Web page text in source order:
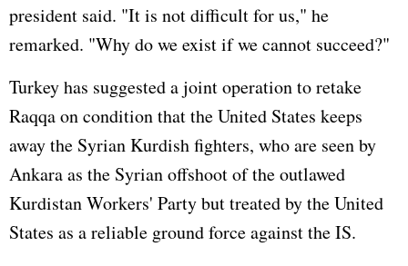
president said. "It is not difficult for us," he
remarked. "Why do we exist if we cannot succeed?"
Turkey has suggested a joint operation to retake
Raqqa on condition that the United States keeps
away the Syrian Kurdish fighters, who are seen by
Ankara as the Syrian offshoot of the outlawed
Kurdistan Workers' Party but treated by the United
States as a reliable ground force against the IS.